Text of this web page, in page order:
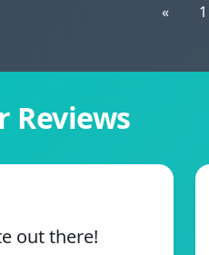
« 1
Reviews
out there!